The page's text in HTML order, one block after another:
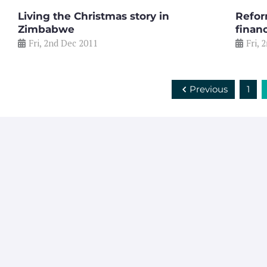
Living the Christmas story in
Zimbabwe
Fri, 2nd Dec 2011
Fri,
Previous 1